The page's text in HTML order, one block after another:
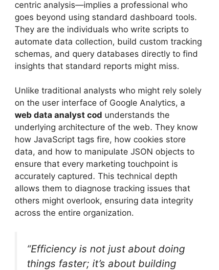
centric analysis—implies a professional who
goes beyond using standard dashboard tools.
They are the individuals who write scripts to
automate data collection, build custom tracking
schemas, and query databases directly to find
insights that standard reports might miss.
Unlike traditional analysts who might rely solely
on the user interface of Google Analytics, a
web data analyst cod understands the
underlying architecture of the web. They know
how JavaScript tags fire, how cookies store
data, and how to manipulate JSON objects to
ensure that every marketing touchpoint is
accurately captured. This technical depth
allows them to diagnose tracking issues that
others might overlook, ensuring data integrity
across the entire organization.
“Efficiency is not just about doing
things faster; it’s about building